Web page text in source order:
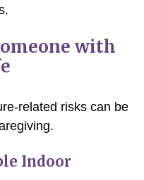
with
related risks can be
Indoor